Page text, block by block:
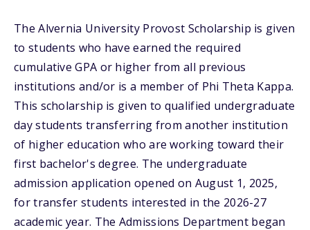
The Alvernia University Provost Scholarship is given
to students who have earned the required
cumulative GPA or higher from all previous
institutions and/or is a member of Phi Theta Kappa.
This scholarship is given to qualified undergraduate
day students transferring from another institution
of higher education who are working toward their
first bachelor's degree. The undergraduate
admission application opened on August 1, 2025,
for transfer students interested in the 2026-27
academic year. The Admissions Department began